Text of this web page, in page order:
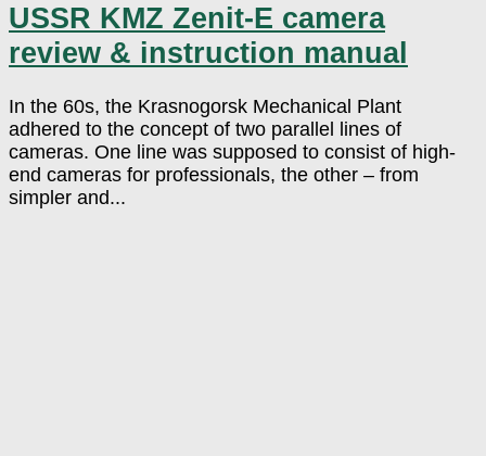
USSR KMZ Zenit-E camera
review & instruction manual
In the 60s, the Krasnogorsk Mechanical Plant
adhered to the concept of two parallel lines of
cameras. One line was supposed to consist of high-
end cameras for professionals, the other – from
simpler and...